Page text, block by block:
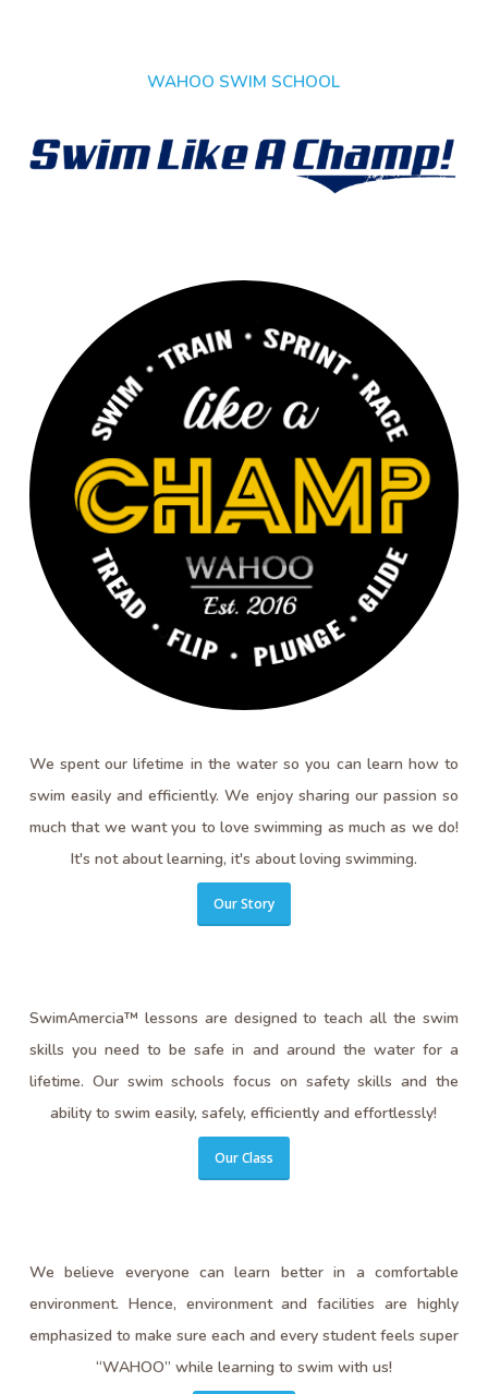
WAHOO SWIM SCHOOL
We spent our lifetime in the water so you can learn how to
swim easily and efficiently. We enjoy sharing our passion so
much that we want you to love swimming as much as we do!
It's not about learning, it's about loving swimming.
Our Story
SwimAmercia™ lessons are designed to teach all the swim
skills you need to be safe in and around the water for a
lifetime. Our swim schools focus on safety skills and the
ability to swim easily, safely, efficiently and effortlessly!
Our Class
We believe everyone can learn better in a comfortable
environment. Hence, environment and facilities are highly
emphasized to make sure each and every student feels super
“WAHOO” while learning to swim with us!